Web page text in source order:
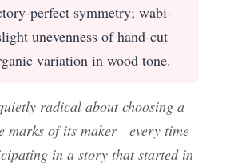
perfect symmetry; wabi-
unevenness of hand-cut
variation in wood tone.
radical about choosing a
marks of its maker—every time
in a story that started in